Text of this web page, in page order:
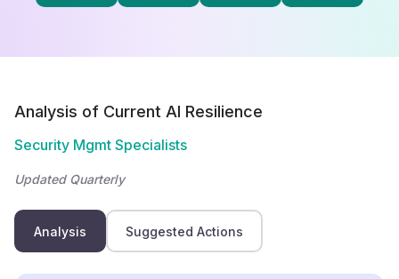
Analysis of Current AI Resilience
Security Mgmt Specialists
Updated Quarterly
Analysis Suggested Actions